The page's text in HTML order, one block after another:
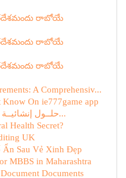
రాబోయే
రాబోయే
రాబోయే
A Comprehensiv...
On ie777game app
حلــول إنشائيــة متكاملــة تُنفــــذ بدقـــة وت...
Health Secret?
UK
Ẩn Sau Vẻ Xinh Đẹp
MBBS in Maharashtra
Documents